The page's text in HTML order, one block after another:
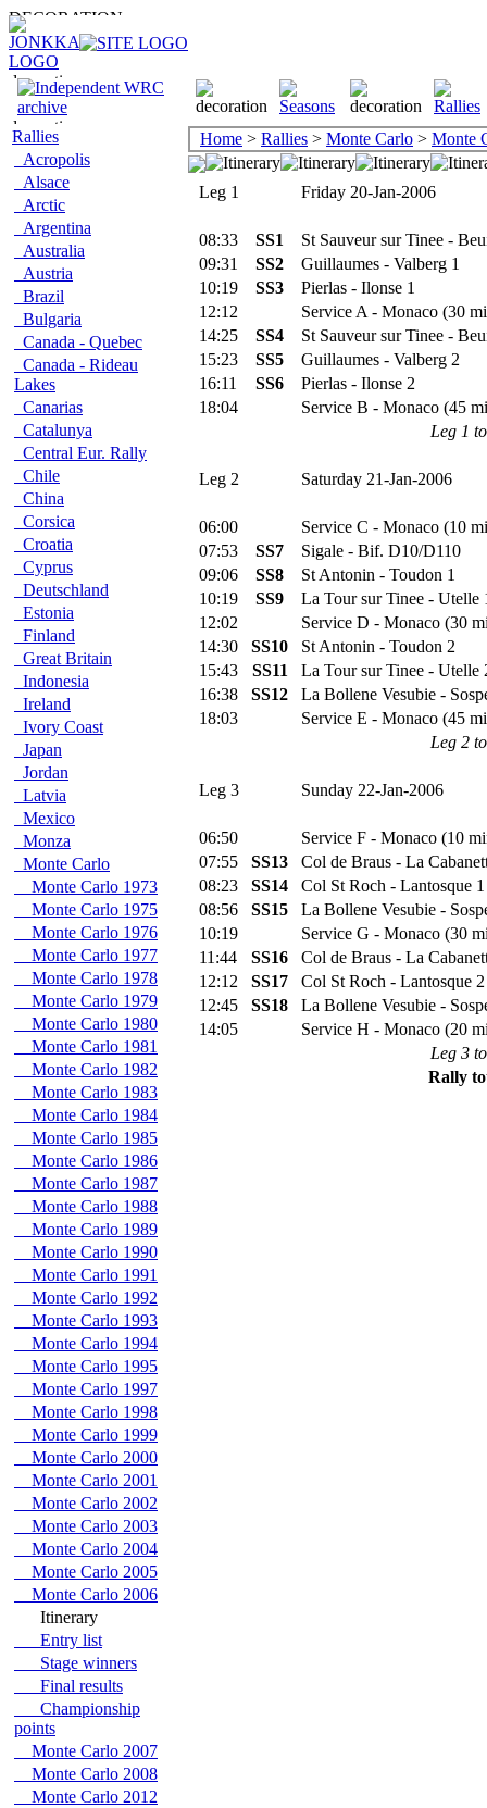
Rallies
Acropolis
Alsace
Arctic
Argentina
Australia
Austria
Brazil
Bulgaria
Canada - Quebec
Canada - Rideau
Lakes
Canarias
Catalunya
Central Eur. Rally
Chile
China
Corsica
Croatia
Cyprus
Deutschland
Estonia
Finland
Great Britain
Indonesia
Ireland
Ivory Coast
Japan
Jordan
Latvia
Mexico
Monza
Monte Carlo
Monte Carlo 1973
Monte Carlo 1975
Monte Carlo 1976
Monte Carlo 1977
Monte Carlo 1978
Monte Carlo 1979
Monte Carlo 1980
Monte Carlo 1981
Monte Carlo 1982
Monte Carlo 1983
Monte Carlo 1984
Monte Carlo 1985
Monte Carlo 1986
Monte Carlo 1987
Monte Carlo 1988
Monte Carlo 1989
Monte Carlo 1990
Monte Carlo 1991
Monte Carlo 1992
Monte Carlo 1993
Monte Carlo 1994
Monte Carlo 1995
Monte Carlo 1997
Monte Carlo 1998
Monte Carlo 1999
Monte Carlo 2000
Monte Carlo 2001
Monte Carlo 2002
Monte Carlo 2003
Monte Carlo 2004
Monte Carlo 2005
Monte Carlo 2006
Itinerary
Entry list
Stage winners
Final results
Championship
points
Monte Carlo 2007
Monte Carlo 2008
Monte Carlo 2012
Home > Rallies > Monte Carlo > Monte
Leg 1 Friday 20-Jan-2006
08:33 SS1
St Sauveur sur Tinee -
09:31
SS2
Guillaumes - Valberg 1
10:19
SS3
Pierlas - Ilonse 1
12:12
Service A - Monaco (30
14:25
SS4
St Sauveur sur Tinee -
15:23
SS5
Guillaumes - Valberg 2
16:11
SS6
Pierlas - Ilonse 2
18:04
Service B - Monaco (45
Leg 1
Leg 2 Saturday 21-Jan-2006
06:00
Service C - Monaco (10
07:53
SS7
Sigale - Bif. D10/D110
09:06
SS8
St Antonin - Toudon 1
10:19
SS9
La Tour sur Tinee - Utelle
12:02
Service D - Monaco (30
14:30
SS10
St Antonin - Toudon 2
15:43
SS11
La Tour sur Tinee - Utelle
16:38
SS12
La Bollene Vesubie -
18:03
Service E - Monaco (45
Leg 2
Leg 3 Sunday 22-Jan-2006
06:50
Service F - Monaco (10
07:55
SS13
Col de Braus - La
08:23
SS14
Col St Roch - Lantosque 1
08:56
SS15
La Bollene Vesubie -
10:19
Service G - Monaco (30
11:44
SS16
Col de Braus - La
12:12
SS17
Col St Roch - Lantosque 2
12:45
SS18
La Bollene Vesubie -
14:05
Service H - Monaco (20
Leg 3
Rally